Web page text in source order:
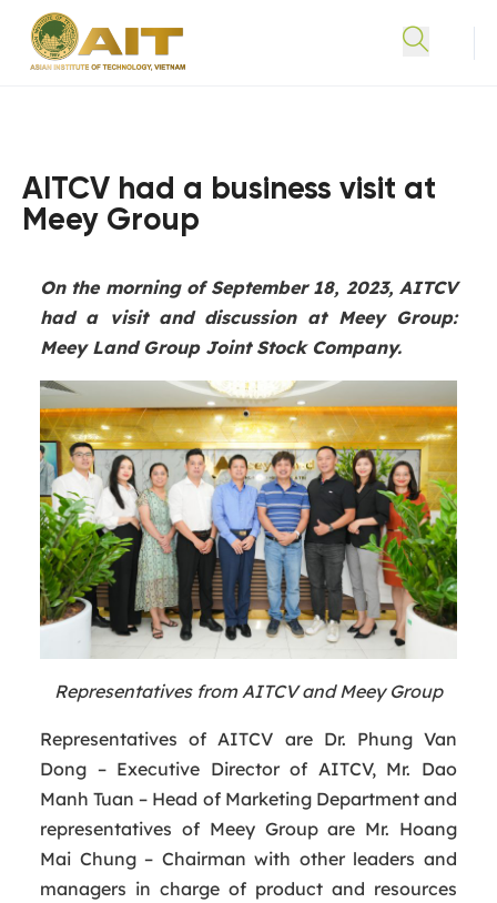
AITCV had a business visit at
Meey Group
On the morning of September 18, 2023, AITCV
had a visit and discussion at Meey Group:
Meey Land Group Joint Stock Company.
Representatives from AITCV and Meey Group
Representatives of AITCV are Dr. Phung Van
Dong – Executive Director of AITCV, Mr. Dao
Manh Tuan – Head of Marketing Department and
representatives of Meey Group are Mr. Hoang
Mai Chung – Chairman with other leaders and
managers in charge of product and resources